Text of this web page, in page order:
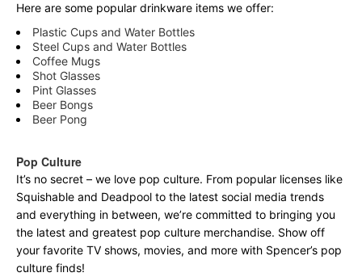
Here are some popular drinkware items we offer:
Plastic Cups and Water Bottles
Steel Cups and Water Bottles
Coffee Mugs
Shot Glasses
Pint Glasses
Beer Bongs
Beer Pong
Pop Culture
It’s no secret – we love pop culture. From popular licenses like
Squishable and Deadpool to the latest social media trends
and everything in between, we’re committed to bringing you
the latest and greatest pop culture merchandise. Show off
your favorite TV shows, movies, and more with Spencer’s pop
culture finds!